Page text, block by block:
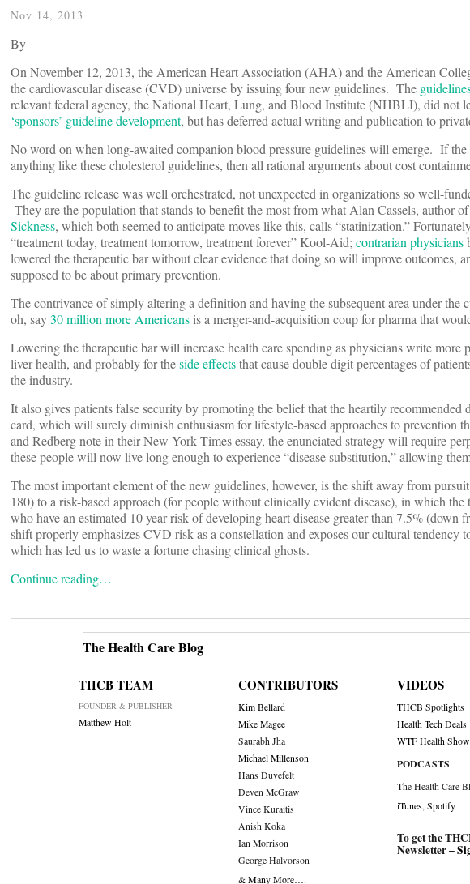
Nov 14, 2013
By
On November 12, 2013, the American Heart Association (AHA) and the American
the cardiovascular disease (CVD) universe by issuing four new guidelines. The
relevant federal agency, the National Heart, Lung, and Blood Institute (NHBLI), did not
‘sponsors’ guideline development, but has deferred actual writing and publication to
No word on when long-awaited companion blood pressure guidelines will emerge. If
anything like these cholesterol guidelines, then all rational arguments about cost
The guideline release was well orchestrated, not unexpected in organizations so well-
They are the population that stands to benefit the most from what Alan Cassels, author of
Sickness, which both seemed to anticipate moves like this, calls “statinization.”
“treatment today, treatment tomorrow, treatment forever” Kool-Aid;contrarian physicians
lowered the therapeutic bar without clear evidence that doing so will improve outcomes,
supposed to be about primary prevention.
The contrivance of simply altering a definition and having the subsequent area under
oh, say30 million more Americansis a merger-and-acquisition coup for pharma that
Lowering the therapeutic bar will increase health care spending as physicians write
liver health, and probably for theside effectsthat cause double digit percentages of
the industry.
It also gives patients false security by promoting the belief that the heartily recommended
card, which will surely diminish enthusiasm for lifestyle-based approaches to
and Redberg note in their New York Times essay, the enunciated strategy will require
these people will now live long enough to experience “disease substitution,” allowing
The most important element of the new guidelines, however, is the shift away from
180) to a risk-based approach (for people without clinically evident disease), in which
who have an estimated 10 year risk of developing heart disease greater than 7.5%
shift properly emphasizes CVD risk as a constellation and exposes our cultural tendency
which has led us to waste a fortune chasing clinical ghosts.
Continue reading…
The Health Care Blog
THCB TEAM
FOUNDER & PUBLISHER
Matthew Holt
CONTRIBUTORS
Kim Bellard
Mike Magee
Saurabh Jha
Michael Millenson
Hans Duvefelt
Deven McGraw
Vince Kuraitis
Anish Koka
Ian Morrison
George Halvorson
& Many More….
VIDEOS
THCB Spotlights
Health Tech Deals
WTF Health Show
PODCASTS
The Health Care
iTunes,Spotify
To get the
Newsletter –